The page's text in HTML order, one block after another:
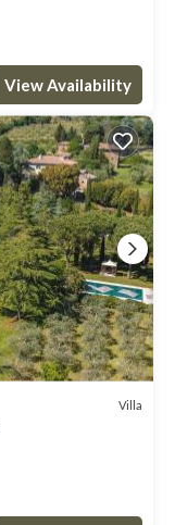
View Availability
Villa